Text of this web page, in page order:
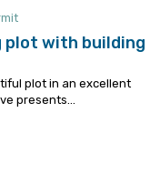
plot with building
plot in an excellent
presents...